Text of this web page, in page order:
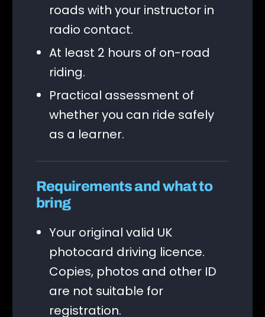
roads with your instructor in
radio contact.
At least 2 hours of on-road
riding.
Practical assessment of
whether you can ride safely
as a learner.
Requirements and what to
bring
Your original valid UK
photocard driving licence.
Copies, photos and other ID
are not suitable for
registration.